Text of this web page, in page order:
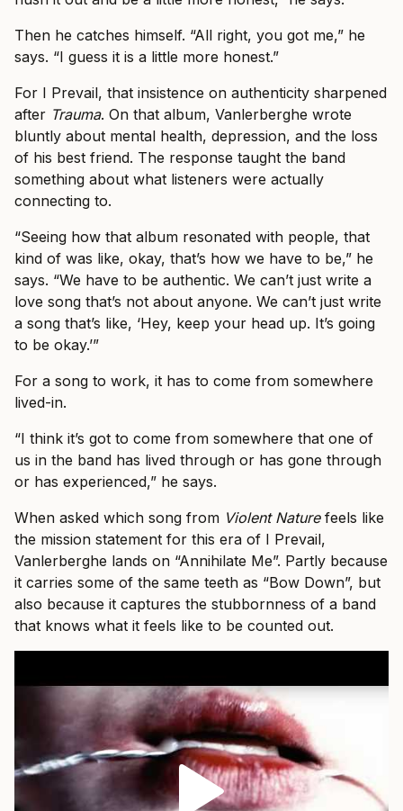
Then he catches himself. “All right, you got me,” he
says. “I guess it is a little more honest.”
For I Prevail, that insistence on authenticity sharpened
after Trauma. On that album, Vanlerberghe wrote
bluntly about mental health, depression, and the loss
of his best friend. The response taught the band
something about what listeners were actually
connecting to.
“Seeing how that album resonated with people, that
kind of was like, okay, that’s how we have to be,” he
says. “We have to be authentic. We can’t just write a
love song that’s not about anyone. We can’t just write
a song that’s like, ‘Hey, keep your head up. It’s going
to be okay.’”
For a song to work, it has to come from somewhere
lived-in.
“I think it’s got to come from somewhere that one of
us in the band has lived through or has gone through
or has experienced,” he says.
When asked which song from Violent Naturefeels like
the mission statement for this era of I Prevail,
Vanlerberghe lands on “Annihilate Me”. Partly because
it carries some of the same teeth as “Bow Down”, but
also because it captures the stubbornness of a band
that knows what it feels like to be counted out.